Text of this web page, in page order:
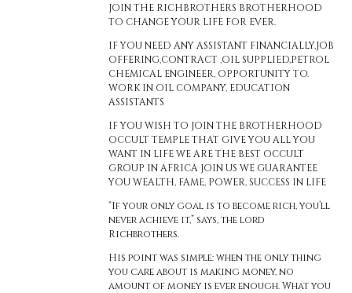
JOIN THE RICHBROTHERS BROTHERHOOD
TO CHANGE YOUR LIFE FOR EVER.
IF YOU NEED ANY ASSISTANT FINANCIALLY,JOB
OFFERING,CONTRACT ,OIL SUPPLIED,PETROL
CHEMICAL ENGINEER, OPPORTUNITY TO.
WORK IN OIL COMPANY, EDUCATION
ASSISTANTS
IF YOU WISH TO JOIN THE BROTHERHOOD
OCCULT TEMPLE THAT GIVE YOU ALL YOU
WANT IN LIFE WE ARE THE BEST OCCULT
GROUP IN AFRICA JOIN US WE GUARANTEE
YOU WEALTH, FAME, POWER, SUCCESS IN LIFE
“If your only goal is to become rich, you’ll
never achieve it,” says, the lord
Richbrothers.
His point was simple: when the only thing
you care about is making money, no
amount of money is ever enough. What you